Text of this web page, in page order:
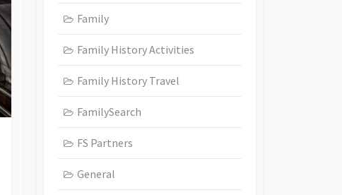
Family
Family History Activities
Family History Travel
FamilySearch
FS Partners
General